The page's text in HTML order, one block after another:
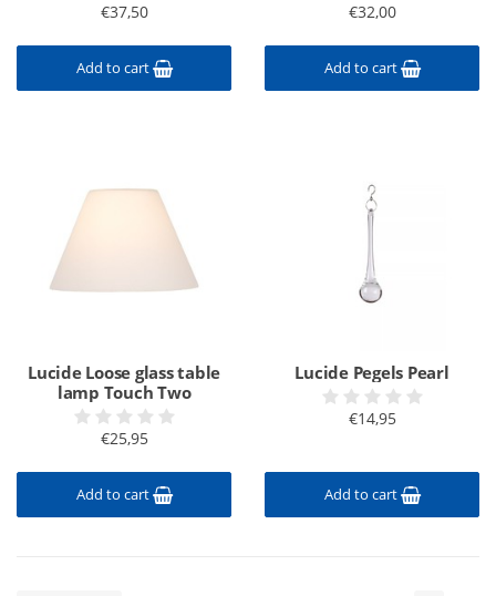
€37,50
Add to cart
€32,00
Add to cart
Lucide Loose glass table
lamp Touch Two
€25,95
Add to cart
Lucide Pegels Pearl
€14,95
Add to cart